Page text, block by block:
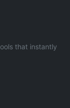
that instantly